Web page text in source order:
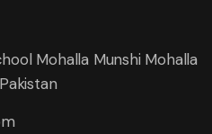
Mohalla Munshi Mohalla